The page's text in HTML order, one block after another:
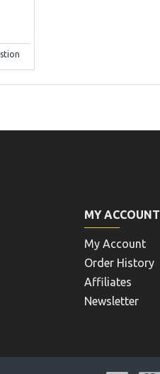
MY ACCOUNT
My Account
Order History
Affiliates
Newsletter